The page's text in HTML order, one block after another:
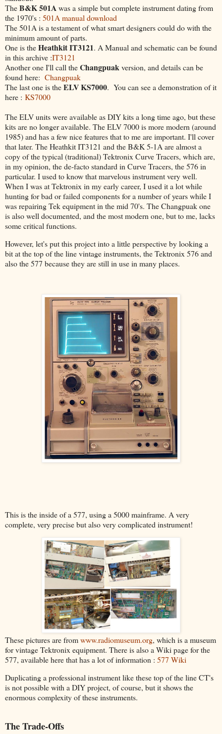
TheB&K 501Awas a simple but complete instrument dating from
the 1970's : 501A manual download
The 501A is a testament of what smart designers could do with the
minimum amount of parts.
One is theHeathkit IT3121. A Manual and schematic can be found
in this archive :IT3121
Another one I'll call theChangpuakversion, and details can be
found here: Changpuak
The last one is theELV KS7000. You can see a demonstration of it
here : KS7000
The ELV units were available as DIY kits a long time ago, but these
kits are no longer available. The ELV 7000 is more modern (around
1985) and has a few nice features that to me are important. I'll cover
that later. The Heathkit IT3121 and the B&K 5-1A are almost a
copy of the typical (traditional) Tektronix Curve Tracers, which are,
in my opinion, the de-facto standard in Curve Tracers, the 576 in
particular. I used to know that marvelous instrument very well.
When I was at Tektronix in my early career, I used it a lot while
hunting for bad or failed components for a number of years while I
was repairing Tek equipment in the mid 70's. The Changpuak one
is also well documented, and the most modern one, but to me, lacks
some critical functions.
However, let's put this project into a little perspective by looking a
bit at the top of the line vintage instruments, the Tektronix 576 and
also the 577 because they are still in use in many places.
This is the inside of a 577, using a 5000 mainframe. A very
complete, very precise but also very complicated instrument!
These pictures are fromwww.radiomuseum.org, which is a museum
for vintage Tektronix equipment. There is also a Wiki page for the
577, available here that has a lot of information : 577 Wiki
Duplicating a professional instrument like these top of the line CT's
is not possible with a DIY project, of course, but it shows the
enormous complexity of these instruments.
The Trade-Offs